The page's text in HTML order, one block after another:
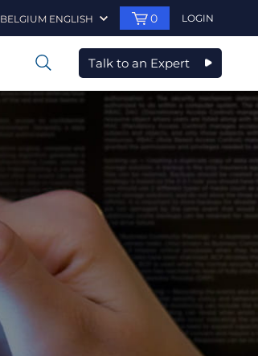
BELGIUM ENGLISH 0 LOGIN
0 Talk to an Expert